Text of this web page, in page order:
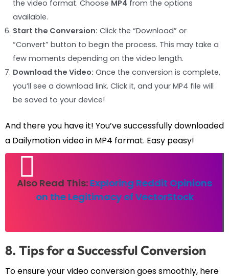
the video format. Choose MP4 from the options
available.
Start the Conversion: Click the “Download” or
“Convert” button to begin the process. This may take a
few moments depending on the video length.
Download the Video: Once the conversion is complete,
you’ll see a download link. Click it, and your MP4 file will
be saved to your device!
And there you have it! You’ve successfully downloaded
a Dailymotion video in MP4 format. Easy peasy!
Also Read This: Exploring Reddit Opinions
on the Legitimacy of VectorStock
8. Tips for a Successful Conversion
To ensure your video conversion goes smoothly, here